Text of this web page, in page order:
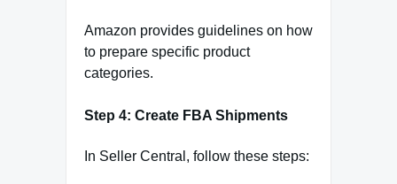
Amazon provides guidelines on how
to prepare specific product
categories.
Step 4: Create FBA Shipments
In Seller Central, follow these steps: